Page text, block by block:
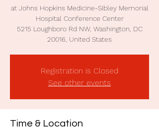
at Johns Hopkins Medicine-Sibley Memorial
Hospital Conference Center
5215 Loughboro Rd NW, Washington, DC
20016, United States
Registration is Closed
See other events
Time & Location